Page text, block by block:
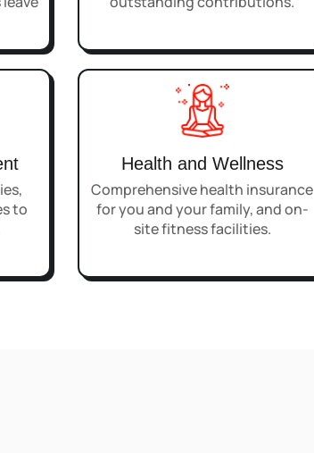
to
Health and Wellness
Comprehensive health insurance
for you and your family, and on-
site fitness facilities.